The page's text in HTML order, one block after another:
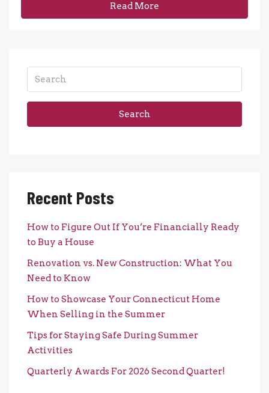
Read More
Search
Recent Posts
How to Figure Out If You’re Financially Ready
to Buy a House
Renovation vs. New Construction: What You
Need to Know
How to Showcase Your Connecticut Home
When Selling in the Summer
Tips for Staying Safe During Summer
Activities
Quarterly Awards For 2026 Second Quarter!